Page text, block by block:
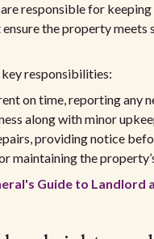
responsible for
the property
responsibilities:
on time, reporting any
along with minor
providing notice
maintaining the
Guide to Landlord